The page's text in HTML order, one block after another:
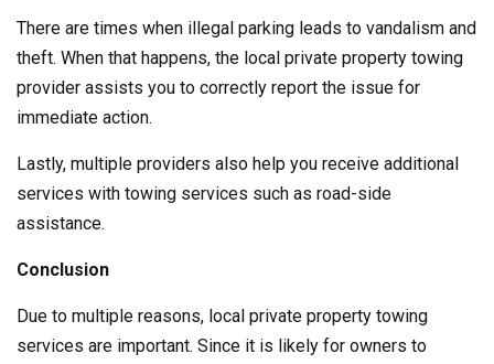
There are times when illegal parking leads to vandalism and
theft. When that happens, the local private property towing
provider assists you to correctly report the issue for
immediate action.
Lastly, multiple providers also help you receive additional
services with towing services such as road-side
assistance.
Conclusion
Due to multiple reasons, local private property towing
services are important. Since it is likely for owners to